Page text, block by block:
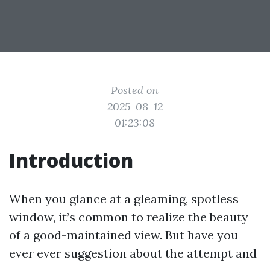
Posted on
2025-08-12
01:23:08
Introduction
When you glance at a gleaming, spotless
window, it’s common to realize the beauty
of a good-maintained view. But have you
ever ever suggestion about the attempt and